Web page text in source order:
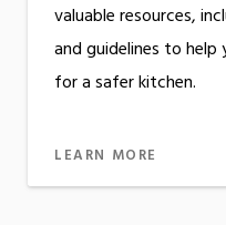
valuable resources,
and guidelines to
for a safer kitchen.
LEARN MORE